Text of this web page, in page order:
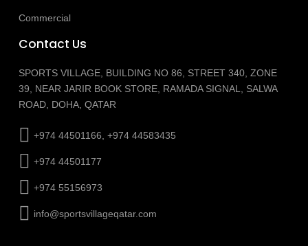
Commercial
Contact Us
SPORTS VILLAGE, BUILDING NO 86, STREET 340, ZONE
39, NEAR JARIR BOOK STORE, RAMADA SIGNAL, SALWA
ROAD, DOHA, QATAR
+974 44501166, +974 44583435
+974 44501177
+974 55156973
info@sportsvillageqatar.com